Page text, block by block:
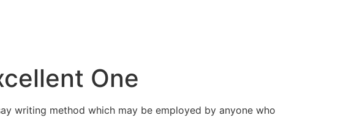
One
writing method which may be employed by anyone who